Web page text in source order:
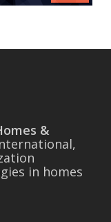
&
in homes